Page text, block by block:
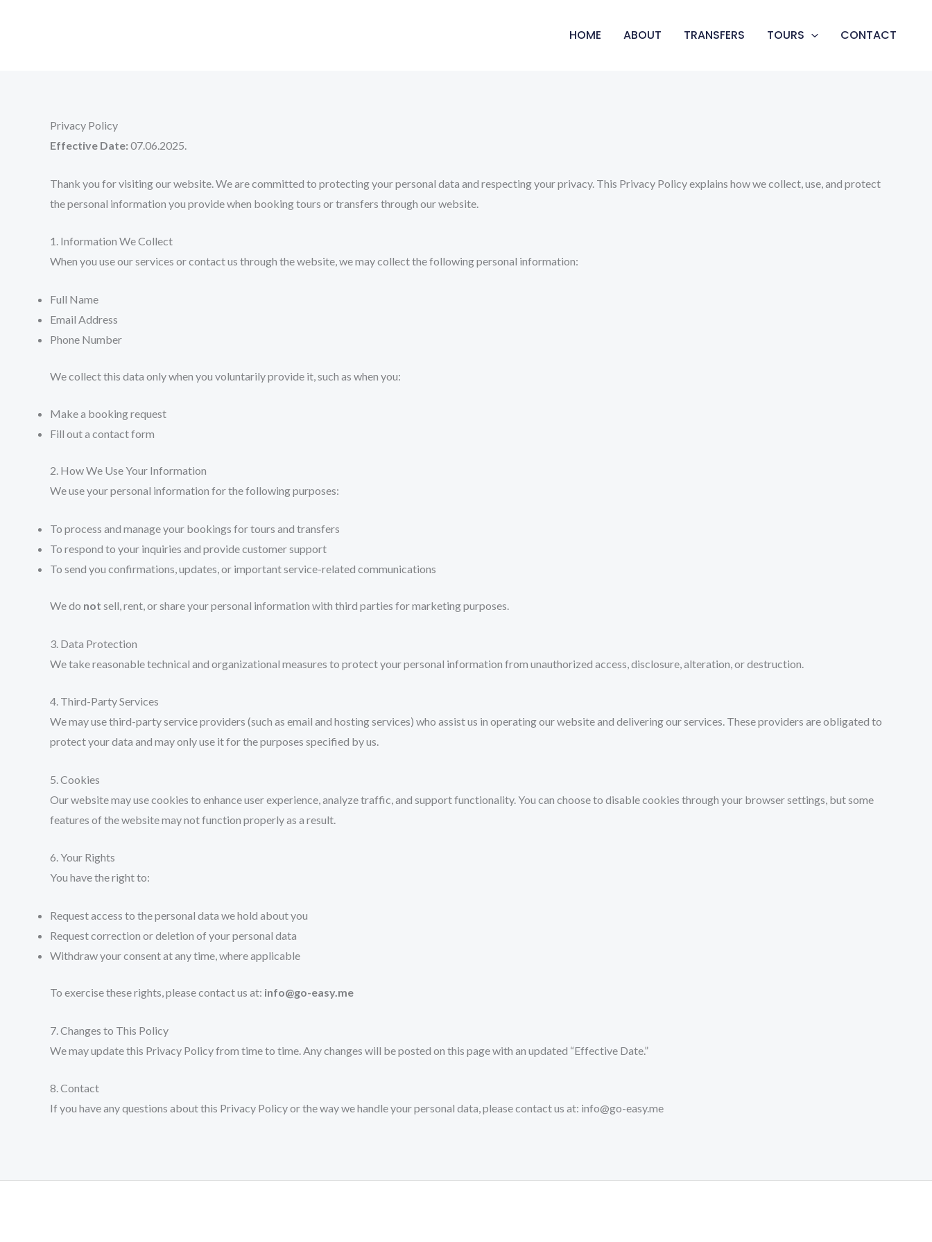
HOME ABOUT TRANSFERS TOURS CONTACT
Privacy Policy
Effective Date: 07.06.2025.
Thank you for visiting our website. We are committed to protecting your personal data and respecting your privacy. This Privacy Policy explains how we collect, use, and protect
the personal information you provide when booking tours or transfers through our website.
1. Information We Collect
When you use our services or contact us through the website, we may collect the following personal information:
Full Name
Email Address
Phone Number
We collect this data only when you voluntarily provide it, such as when you:
Make a booking request
Fill out a contact form
2. How We Use Your Information
We use your personal information for the following purposes:
To process and manage your bookings for tours and transfers
To respond to your inquiries and provide customer support
To send you confirmations, updates, or important service-related communications
We do not sell, rent, or share your personal information with third parties for marketing purposes.
3. Data Protection
We take reasonable technical and organizational measures to protect your personal information from unauthorized access, disclosure, alteration, or destruction.
4. Third-Party Services
We may use third-party service providers (such as email and hosting services) who assist us in operating our website and delivering our services. These providers are obligated to
protect your data and may only use it for the purposes specified by us.
5. Cookies
Our website may use cookies to enhance user experience, analyze traffic, and support functionality. You can choose to disable cookies through your browser settings, but some
features of the website may not function properly as a result.
6. Your Rights
You have the right to:
Request access to the personal data we hold about you
Request correction or deletion of your personal data
Withdraw your consent at any time, where applicable
To exercise these rights, please contact us at: info@go-easy.me
7. Changes to This Policy
We may update this Privacy Policy from time to time. Any changes will be posted on this page with an updated “Effective Date.”
8. Contact
If you have any questions about this Privacy Policy or the way we handle your personal data, please contact us at: info@go-easy.me